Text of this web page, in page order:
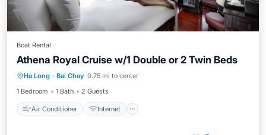
Boat Rental
Athena Royal Cruise w/1 Double or 2 Twin Beds
Ha Long · Bai Chay 0.75 mi to center
1 Bedroom
1 Bath 2 Guests
Air Conditioner Internet
Air Conditioner
Internet
Child Friendly
Laundry